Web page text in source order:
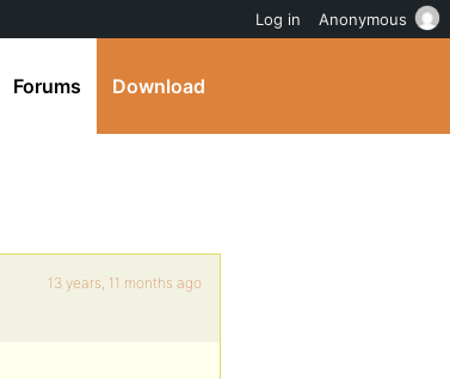
Forums Download
13 years, 11 months ago
Log in Anonymous